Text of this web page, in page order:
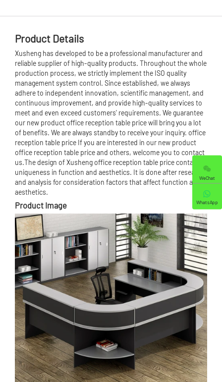
Product Details
Xusheng has developed to be a professional manufacturer and
reliable supplier of high-quality products. Throughout the whole
production process, we strictly implement the ISO quality
management system control. Since established, we always
adhere to independent innovation, scientific management, and
continuous improvement, and provide high-quality services to
meet and even exceed customers' requirements. We guarantee
our new product office reception table price will bring you a lot
of benefits. We are always standby to receive your inquiry. office
reception table price If you are interested in our new product
office reception table price and others, welcome you to contact
us.The design of Xusheng office reception table price contains
uniqueness in function and aesthetics. It is done after research
and analysis for consideration factors that affect function and
aesthetics.
Product Image
WeChat
WhatsApp